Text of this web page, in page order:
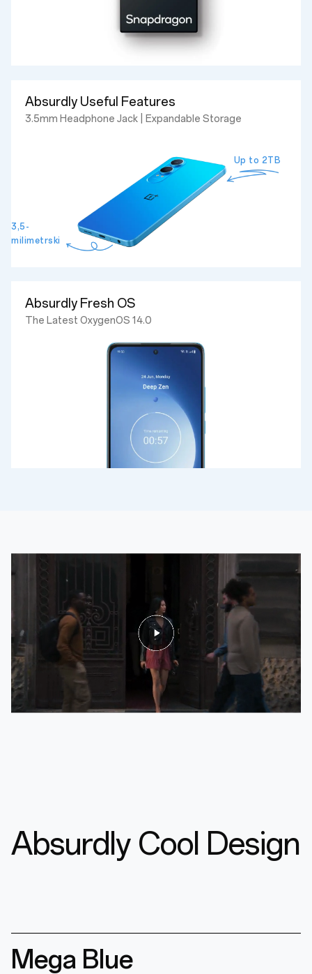
Absurdly Useful Features
3.5mm Headphone Jack | Expandable Storage
3,5-
milimetrski
Up to 2TB
Absurdly Fresh OS
The Latest OxygenOS 14.0
Absurdly Cool Design
Mega Blue